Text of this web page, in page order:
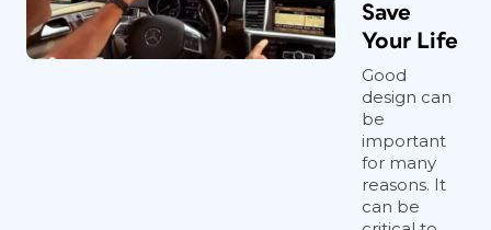
Save
Your Life
Good
design can
be
important
for many
reasons. It
can be